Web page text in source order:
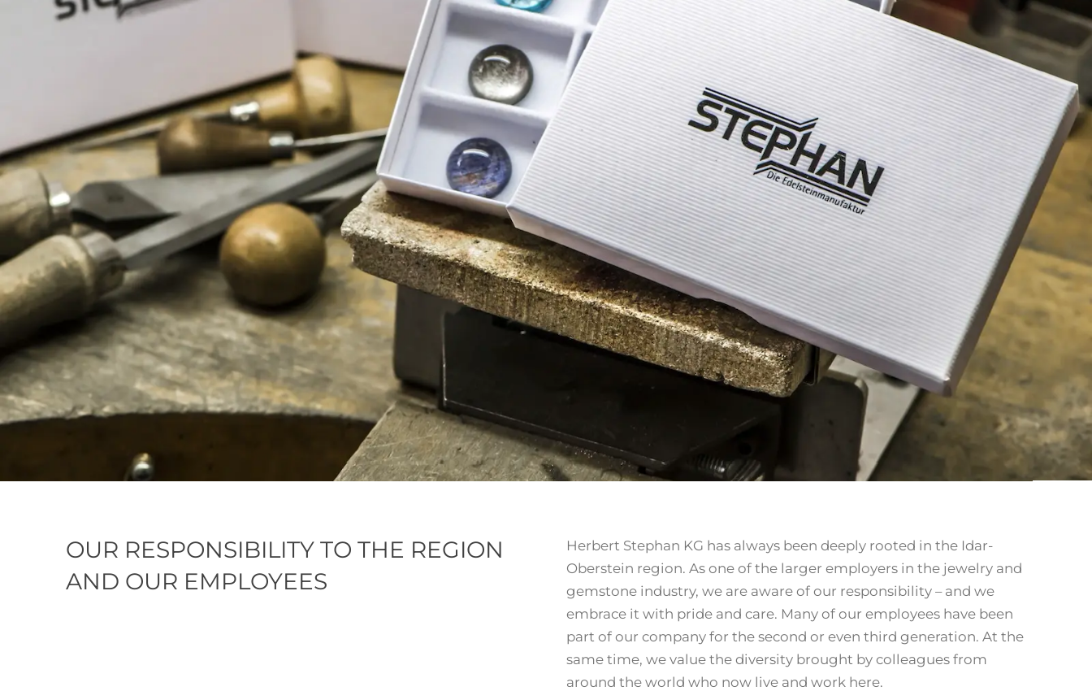
OUR RESPONSIBILITY TO THE REGION
AND OUR EMPLOYEES
Herbert Stephan KG has always been deeply rooted in the Idar-
Oberstein region. As one of the larger employers in the jewelry and
gemstone industry, we are aware of our responsibility – and we
embrace it with pride and care. Many of our employees have been
part of our company for the second or even third generation. At the
same time, we value the diversity brought by colleagues from
around the world who now live and work here.